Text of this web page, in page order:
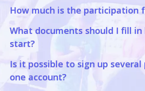
How much is the participation
What documents should I fill
start?
Is it possible to sign up
one account?